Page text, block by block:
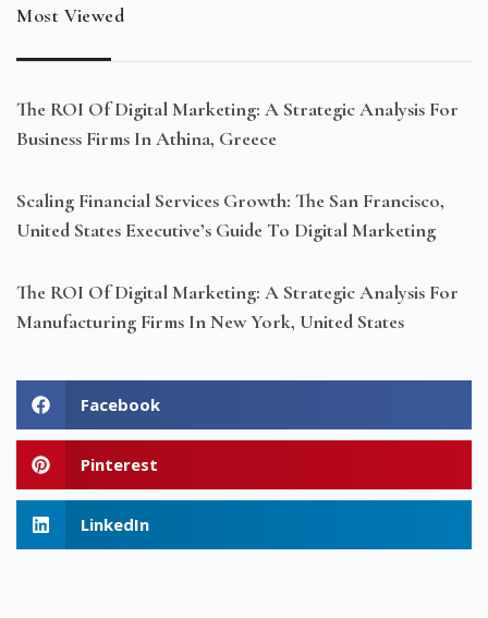
Most Viewed
The ROI Of Digital Marketing: A Strategic Analysis For
Business Firms In Athina, Greece
Scaling Financial Services Growth: The San Francisco,
United States Executive’s Guide To Digital Marketing
The ROI Of Digital Marketing: A Strategic Analysis For
Manufacturing Firms In New York, United States
Facebook
Pinterest
LinkedIn